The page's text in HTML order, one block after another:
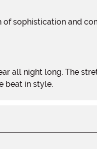
beat in style.